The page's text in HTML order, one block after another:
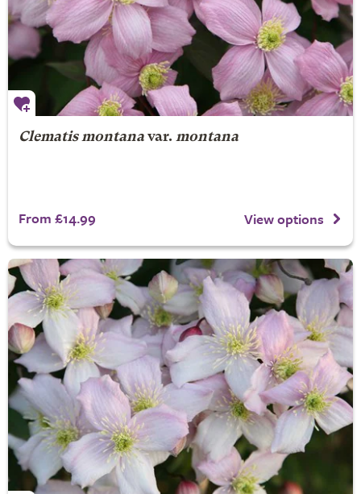
Clematis montanavar. montana
From £14.99 View options